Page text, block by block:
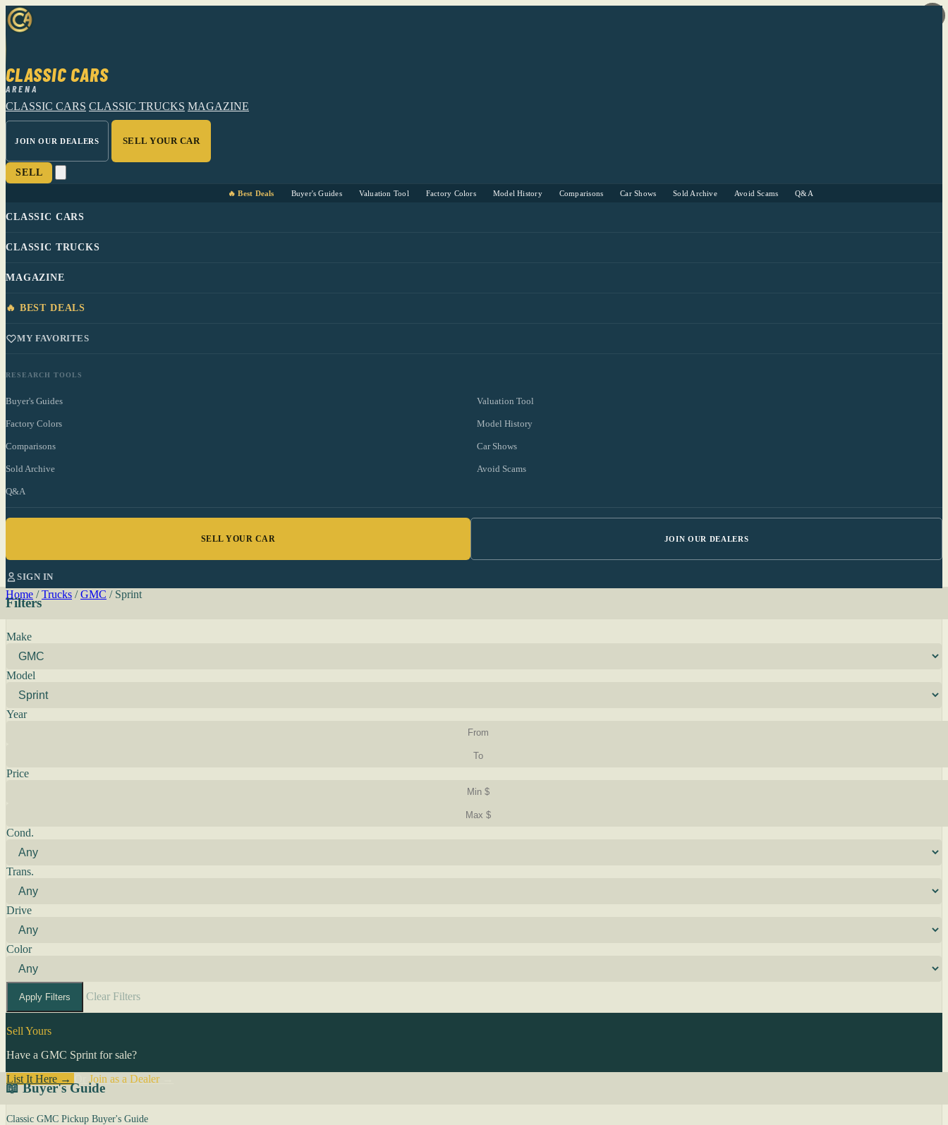
CLASSIC CARS
ARENA
CLASSIC CARS CLASSIC TRUCKS MAGAZINE
JOIN OUR DEALERS SELL YOUR CAR
SELL
🔥 Best Deals Buyer's Guides Valuation Tool Factory Colors Model History Comparisons Car Shows Sold Archive Avoid Scams Q&A
CLASSIC CARS
CLASSIC TRUCKS
MAGAZINE
🔥 BEST DEALS
MY FAVORITES
RESEARCH TOOLS
Buyer's Guides Valuation Tool
Factory Colors Model History
Comparisons Car Shows
Sold Archive Avoid Scams
Q&A
SELL YOUR CAR JOIN OUR DEALERS
SIGN IN
Home / Trucks / GMC / Sprint
Filters
Make
Model
Year
Price
Cond.
Trans.
Drive
Color
Apply Filters Clear Filters
Sell Yours
Have a GMC Sprint for sale?
List It Here →
Join as a Dealer→
📖 Buyer's Guide
Classic GMC Pickup Buyer's Guide